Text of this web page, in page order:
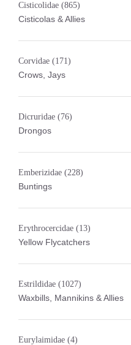
Cisticolidae (865)
Cisticolas & Allies
Corvidae (171)
Crows, Jays
Dicruridae (76)
Drongos
Emberizidae (228)
Buntings
Erythrocercidae (13)
Yellow Flycatchers
Estrildidae (1027)
Waxbills, Mannikins & Allies
Eurylaimidae (4)